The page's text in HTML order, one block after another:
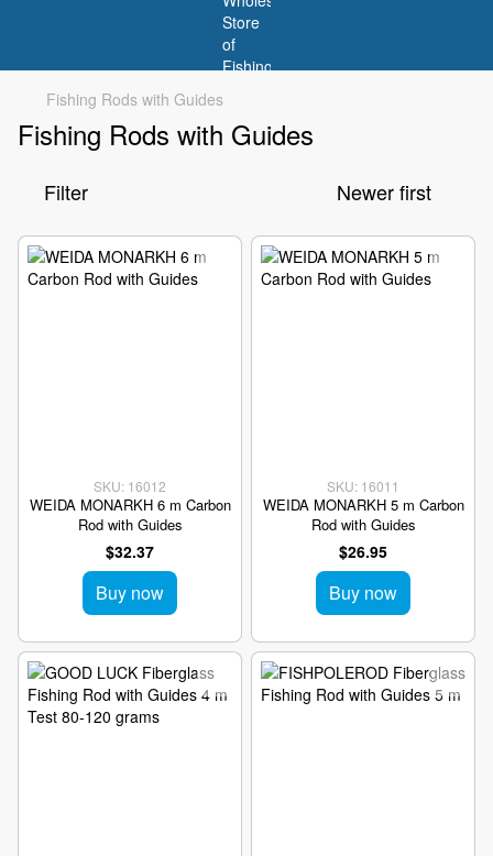
Fishing Rods with Guides
Fishing Rods with Guides
Filter Newer first
SKU: 16012
WEIDA MONARKH 6 m Carbon
Rod with Guides
$32.37
Buy now
SKU: 16011
WEIDA MONARKH 5 m Carbon
Rod with Guides
$26.95
Buy now